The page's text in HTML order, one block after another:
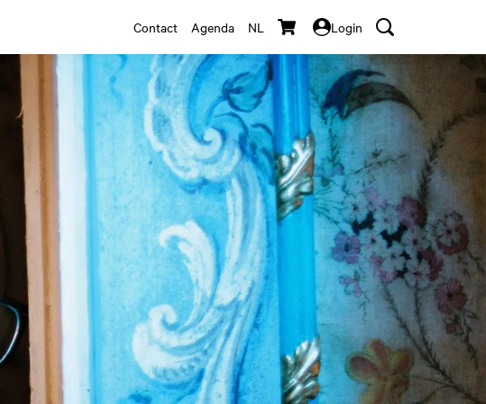
Contact Agenda NL Login